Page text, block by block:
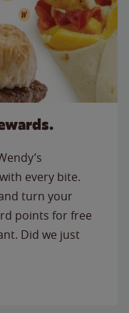
every bite.
turn your
points for free
Did we just